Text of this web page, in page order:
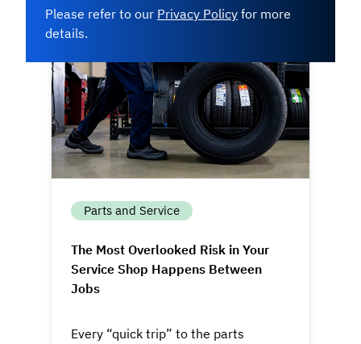
Please refer to our Privacy Policy for more
details.
Parts and Service
The Most Overlooked Risk in Your
Service Shop Happens Between
Jobs
Every “quick trip” to the parts